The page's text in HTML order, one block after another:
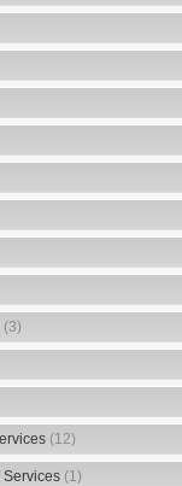
(3)
(12)
Services (1)